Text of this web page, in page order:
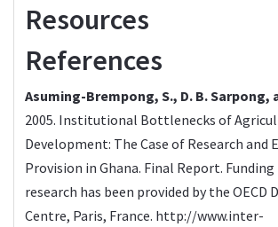
Resources
References
Asuming-Brempong, S., D. B. Sarpong,
2005. Institutional Bottlenecks of
Development: The Case of Research and
Provision in Ghana. Final Report.
research has been provided by the OECD
Centre, Paris, France. http://www.inter-